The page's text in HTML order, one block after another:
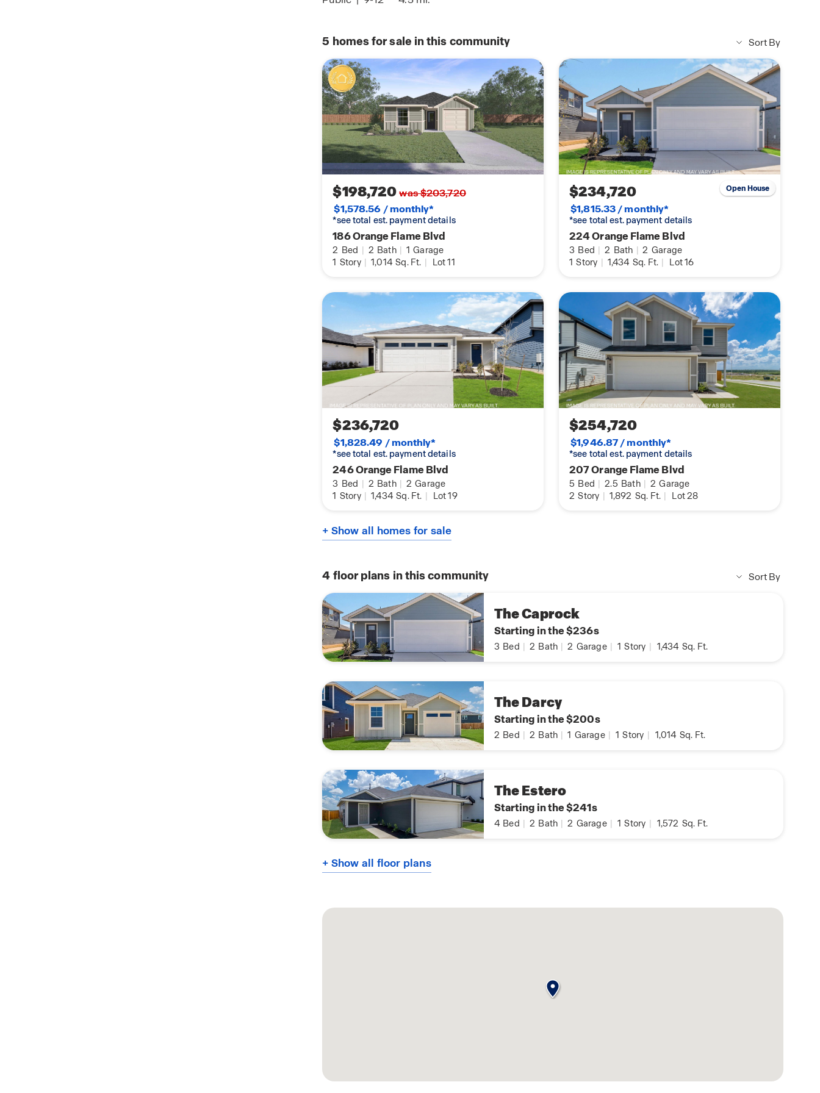
5 homes for sale in this community Sort By
$198,720was $203,720
$1,578.56 / monthly*
*see total est. payment details
186 Orange Flame Blvd
2 Bed | 2 Bath | 1 Garage
1 Story | 1,014 Sq. Ft. | Lot 11
$234,720
$1,815.33 / monthly*
*see total est. payment details
224 Orange Flame Blvd
3 Bed | 2 Bath | 2 Garage
1 Story | 1,434 Sq. Ft. | Lot 16
Open House
$236,720
$1,828.49 / monthly*
*see total est. payment details
246 Orange Flame Blvd
3 Bed | 2 Bath | 2 Garage
1 Story | 1,434 Sq. Ft. | Lot 19
$254,720
$1,946.87 / monthly*
*see total est. payment details
207 Orange Flame Blvd
5 Bed | 2.5 Bath | 2 Garage
2 Story | 1,892 Sq. Ft. | Lot 28
+ Show all homes for sale
4 floor plans in this community Sort By
The Caprock
Starting in the $236s
3 Bed 2 Bath 2 Garage 1 Story 1,434 Sq. Ft.
The Darcy
Starting in the $200s
2 Bed 2 Bath 1 Garage 1 Story 1,014 Sq. Ft.
The Estero
Starting in the $241s
4 Bed 2 Bath 2 Garage 1 Story 1,572 Sq. Ft.
+ Show all floor plans